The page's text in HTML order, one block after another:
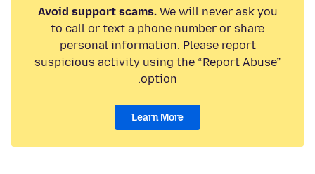
Avoid support scams.We will never ask you
to call or text a phone number or share
personal information. Please report
suspicious activity using the “Report Abuse”
option.
Learn More